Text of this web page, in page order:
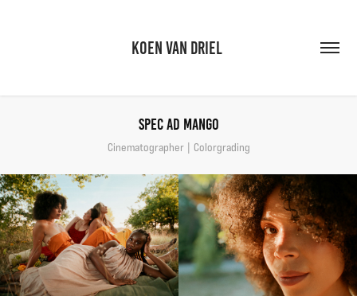
KOEN VAN DRIEL
Spec Ad Mango
Cinematographer | Colorgrading